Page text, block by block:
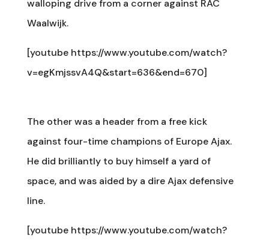
walloping drive from a corner against RAC
Waalwijk.
[youtube https://www.youtube.com/watch?
v=egKmjssvA4Q&start=636&end=670]
The other was a header from a free kick
against four-time champions of Europe Ajax.
He did brilliantly to buy himself a yard of
space, and was aided by a dire Ajax defensive
line.
[youtube https://www.youtube.com/watch?